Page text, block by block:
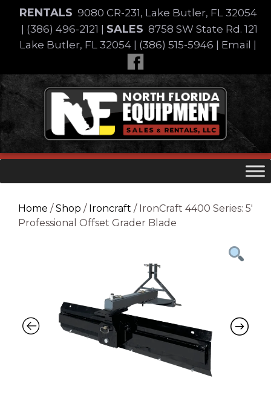
content
RENTALS 9080 CR-231, Lake Butler, FL 32054
(386) 496-2121 SALES 8758 SW State Rd. 121
Lake Butler, FL 32054
(386) 515-5946 Email
Skip
to
content
Home /Shop / Ironcraft / IronCraft 4400 Series: 5′
Professional Offset Grader Blade